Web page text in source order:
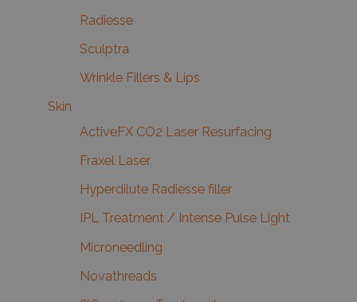
Radiesse
Sculptra
Wrinkle Fillers & Lips
Skin
ActiveFX CO2 Laser Resurfacing
Fraxel Laser
Hyperdilute Radiesse filler
IPL Treatment / Intense Pulse Light
Microneedling
Novathreads